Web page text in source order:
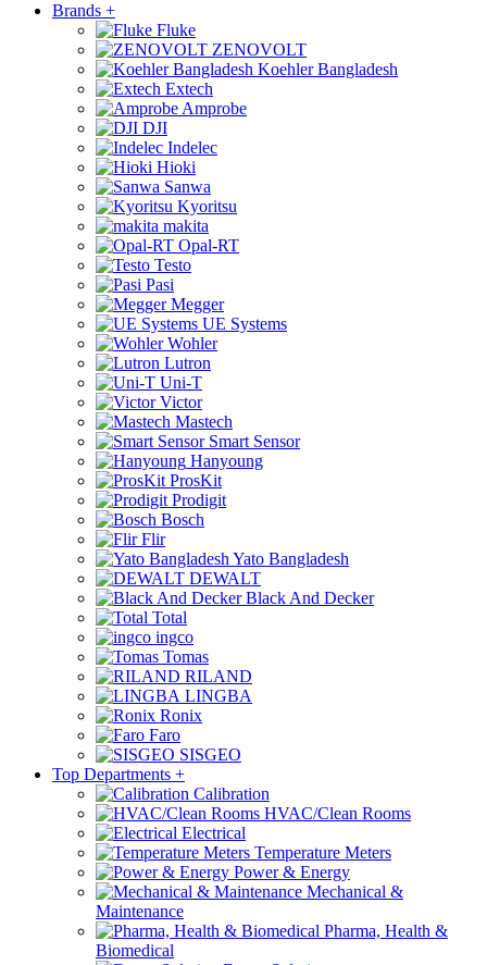
Brands +
Fluke
ZENOVOLT
Koehler Bangladesh
Extech
Amprobe
DJI
Indelec
Hioki
Sanwa
Kyoritsu
makita
Opal-RT
Testo
Pasi
Megger
UE Systems
Wohler
Lutron
Uni-T
Victor
Mastech
Smart Sensor
Hanyoung
ProsKit
Prodigit
Bosch
Flir
Yato Bangladesh
DEWALT
Black And Decker
Total
ingco
Tomas
RILAND
LINGBA
Ronix
Faro
SISGEO
Top Departments +
Calibration
HVAC/Clean Rooms
Electrical
Temperature Meters
Power & Energy
Mechanical &
Maintenance
Pharma, Health &
Biomedical